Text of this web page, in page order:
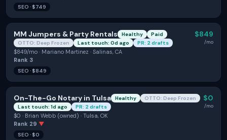
SEO · $749
MM Jumpers & Party Rentals Healthy
Paid
OTTO: Deep Frozen
Last touch: 0d ago PR: 2 drafts
$849/mo · Mariano Martinez · Salinas, CA
Rank 3
$849
/mo
SEO · $849
On-The-Go Notary in Tulsa Healthy
OTTO: Deep Frozen
Last touch: 1d ago
PR: 2 drafts
$0 · Brian Webb (owned) · Tulsa, OK
Rank 29 ▼
$0
/mo
SEO · $0